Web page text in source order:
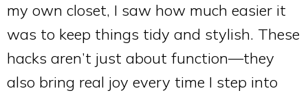
my own closet, I saw how much easier it
was to keep things tidy and stylish. These
hacks aren’t just about function—they
also bring real joy every time I step into